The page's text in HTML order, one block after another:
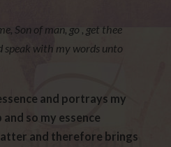
Son of man, go , get thee
speak with my words unto
and portrays my
so my essence
and therefore brings